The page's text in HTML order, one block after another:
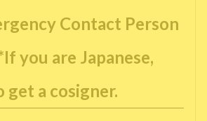
Contact Person
you are Japanese,
get a cosigner.